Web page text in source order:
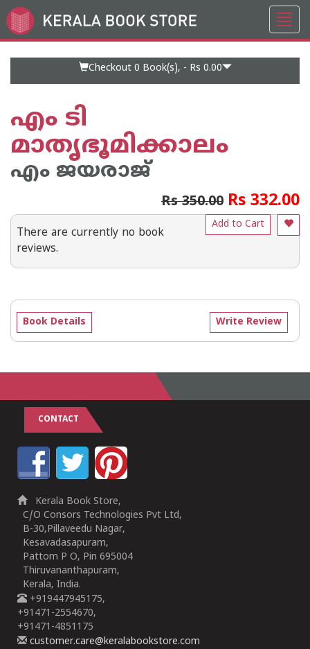
Go
to
Checkout 0 Book(s), - Rs 0.00
എം ടി
മാതൃഭൂമിക്കാലം
എം ജയരാജ്‌
Rs 350.00 Rs 332.00
Add to Cart
There are currently no book
reviews.
Write Review
Book Details
CONTACT
Kerala Book Store,
C/O Consors Technologies Pvt Ltd,
B-30,Pillaveedu Nagar,
Kesavadasapuram,
Pattom P O, Pin 695004
Thiruvananthapuram,
Kerala, India.
+919447945175,
+91471-2554670,
+91471-4851175
customer.care@keralabookstore.com